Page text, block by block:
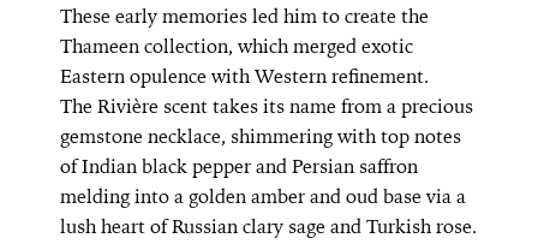
These early memories led him to create the
Thameen collection, which merged exotic
Eastern opulence with Western refinement.
The Rivière scent takes its name from a precious
gemstone necklace, shimmering with top notes
of Indian black pepper and Persian saffron
melding into a golden amber and oud base via a
lush heart of Russian clary sage and Turkish rose.